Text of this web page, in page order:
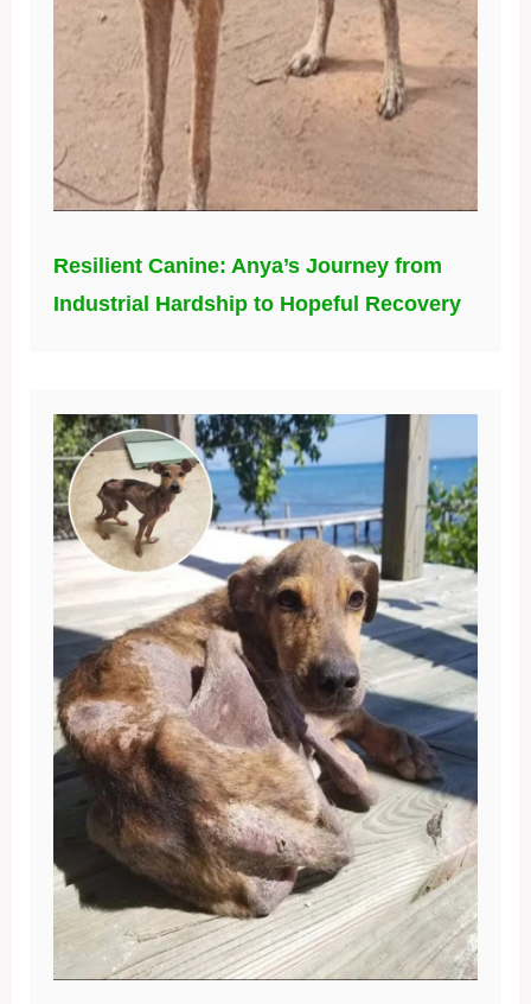
Resilient Canine: Anya’s Journey from
Industrial Hardship to Hopeful Recovery